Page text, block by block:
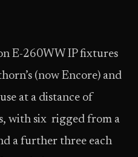
E-260WW IP fixtures
(now Encore) and
at a distance of
with six rigged from a
a further three each